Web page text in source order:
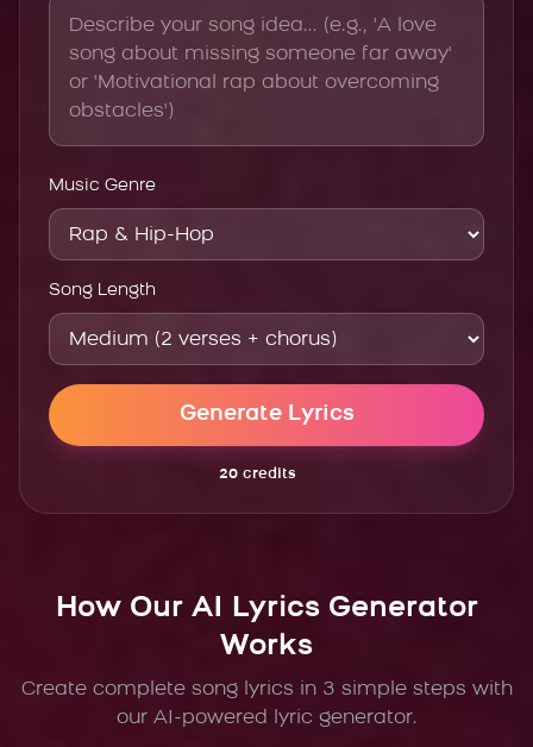
Music Genre
Song Length
Generate Lyrics
20credits
How Our AI Lyrics Generator
Works
Create complete song lyrics in 3 simple steps with
our AI-powered lyric generator.